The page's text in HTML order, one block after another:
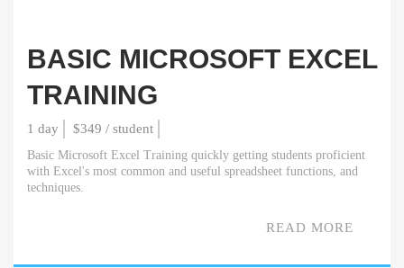
BASIC MICROSOFT EXCEL
TRAINING
1 day $349 / student
Basic Microsoft Excel Training quickly getting students proficient
with Excel's most common and useful spreadsheet functions, and
techniques.
READ MORE